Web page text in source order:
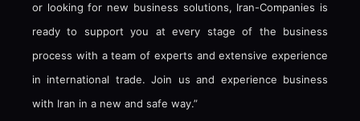
or looking for new business solutions, Iran-Companies is
ready to support you at every stage of the business
process with a team of experts and extensive experience
in international trade. Join us and experience business
with Iran in a new and safe way.”